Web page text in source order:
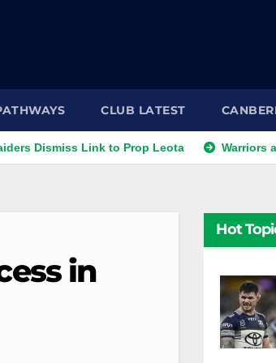
CLUB LATEST
Link to Prop Leota Warriors and
in
Hot